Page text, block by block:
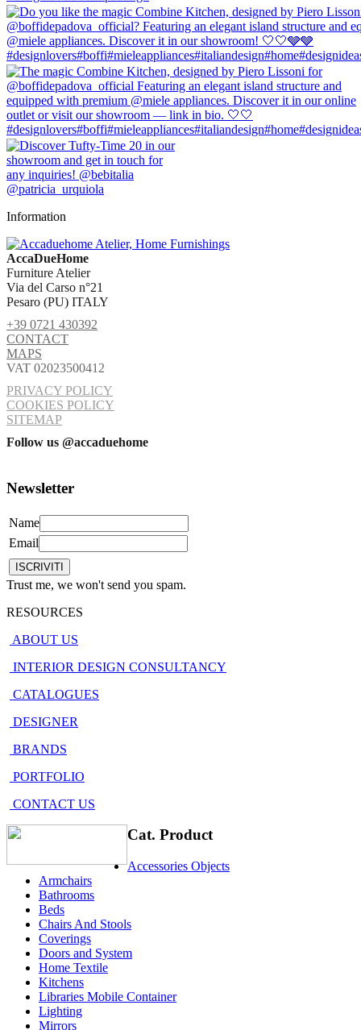
Information
AccaDueHome
Furniture Atelier
Via del Carso n°21
Pesaro (PU) ITALY
+39 0721 430392
CONTACT
MAPS
VAT 02023500412
PRIVACY POLICY
COOKIES POLICY
SITEMAP
Follow us @accaduehome
Newsletter
Name
Email
Trust me, we won't send you spam.
RESOURCES
ABOUT US
INTERIOR DESIGN CONSULTANCY
CATALOGUES
DESIGNER
BRANDS
PORTFOLIO
CONTACT US
Cat. Product
Accessories Objects
Armchairs
Bathrooms
Beds
Chairs And Stools
Coverings
Doors and System
Home Textile
Kitchens
Libraries Mobile Container
Lighting
Mirrors